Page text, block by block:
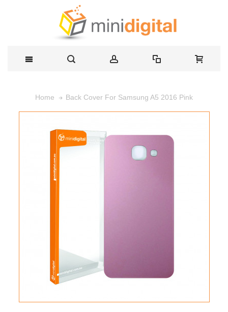
Home Back Cover For Samsung A5 2016 Pink